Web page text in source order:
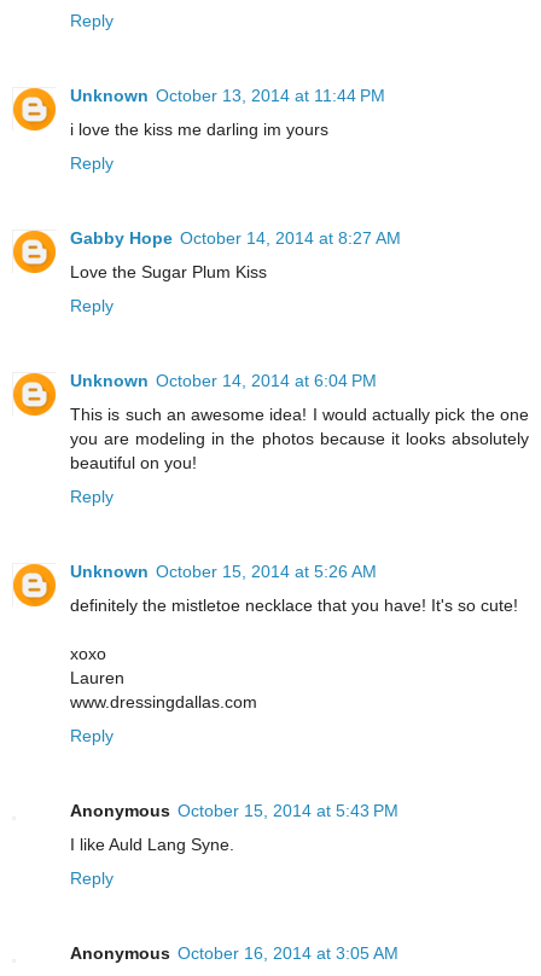
Reply
Unknown October 13, 2014 at 11:44 PM
i love the kiss me darling im yours
Reply
Gabby Hope October 14, 2014 at 8:27 AM
Love the Sugar Plum Kiss
Reply
Unknown October 14, 2014 at 6:04 PM
This is such an awesome idea! I would actually pick the one
you are modeling in the photos because it looks absolutely
beautiful on you!
Reply
Unknown October 15, 2014 at 5:26 AM
definitely the mistletoe necklace that you have! It's so cute!
xoxo
Lauren
www.dressingdallas.com
Reply
Anonymous October 15, 2014 at 5:43 PM
I like Auld Lang Syne.
Reply
Anonymous October 16, 2014 at 3:05 AM